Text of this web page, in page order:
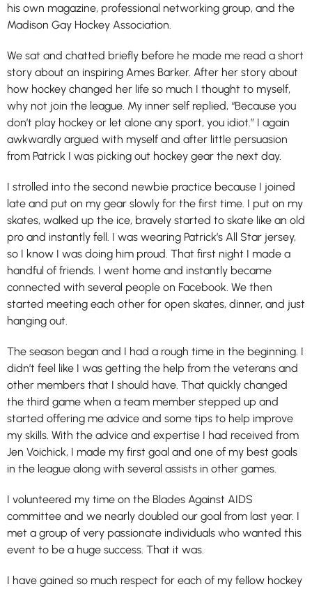
his own magazine, professional networking group, and the
Madison Gay Hockey Association.
We sat and chatted briefly before he made me read a short
story about an inspiring Ames Barker. After her story about
how hockey changed her life so much I thought to myself,
why not join the league. My inner self replied, “Because you
don’t play hockey or let alone any sport, you idiot.” I again
awkwardly argued with myself and after little persuasion
from Patrick I was picking out hockey gear the next day.
I strolled into the second newbie practice because I joined
late and put on my gear slowly for the first time. I put on my
skates, walked up the ice, bravely started to skate like an old
pro and instantly fell. I was wearing Patrick’s All Star jersey,
so I know I was doing him proud. That first night I made a
handful of friends. I went home and instantly became
connected with several people on Facebook. We then
started meeting each other for open skates, dinner, and just
hanging out.
The season began and I had a rough time in the beginning. I
didn’t feel like I was getting the help from the veterans and
other members that I should have. That quickly changed
the third game when a team member stepped up and
started offering me advice and some tips to help improve
my skills. With the advice and expertise I had received from
Jen Voichick, I made my first goal and one of my best goals
in the league along with several assists in other games.
I volunteered my time on the Blades Against AIDS
committee and we nearly doubled our goal from last year. I
met a group of very passionate individuals who wanted this
event to be a huge success. That it was.
I have gained so much respect for each of my fellow hockey